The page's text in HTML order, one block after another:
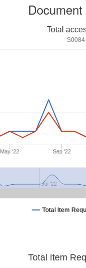
Total
Total Item
May '22 Sep '22
Jul '22
Total Item